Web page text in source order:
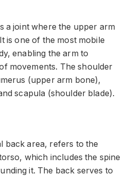
a joint where the upper arm
is one of the most mobile
enabling the arm to
movements. The shoulder
(upper arm bone),
scapula (shoulder blade).
back area, refers to the
which includes the spine
it. The back serves to